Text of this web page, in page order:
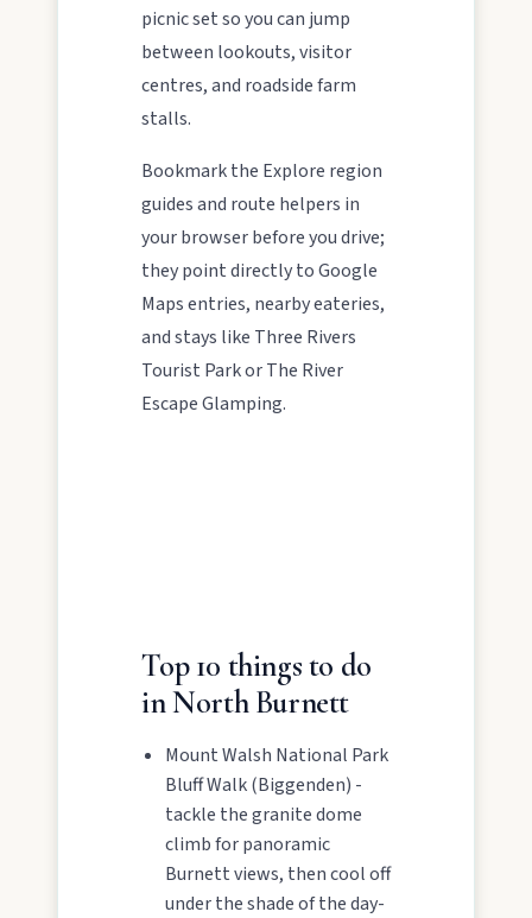
Silo murals, gallery gems, and public art
revealing the region’s creative pulse.
Farm gates, art spaces, and characters bringing
North Burnett to life.
picnic set so you can jump
between lookouts, visitor
centres, and roadside farm
stalls.
Bookmark the Explore region
guides and route helpers in
your browser before you drive;
they point directly to Google
Maps entries, nearby eateries,
and stays like Three Rivers
Tourist Park or The River
Escape Glamping.
Top 10 things to do
in North Burnett
Mount Walsh National Park
Bluff Walk (Biggenden) -
tackle the granite dome
climb for panoramic
Burnett views, then cool off
under the shade of the day-